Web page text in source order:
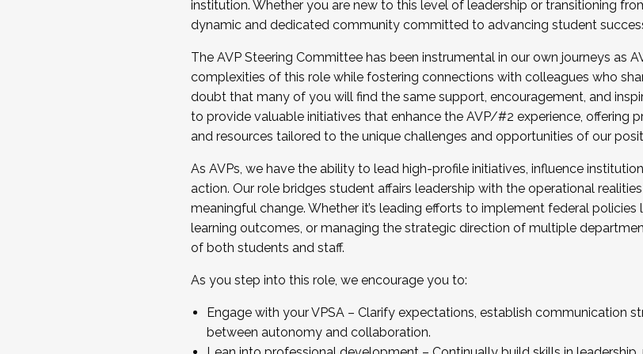
...And much more.
JOIN A COHORT: We are now recruiting for the Fall 2025 Cohort . Interested
Facilitator complete the application by December 5, 2025.
Apply Today
institution. Whether you are new to this level of leadership or transitioning
dynamic and dedicated community committed to advancing student
The AVP Steering Committee has been instrumental in our own journeys as
complexities of this role while fostering connections with colleagues who
doubt that many of you will find the same support, encouragement, and
to provide valuable initiatives that enhance the AVP/#2 experience, offering
and resources tailored to the unique challenges and opportunities of our
As AVPs, we have the ability to lead high-profile initiatives, influence
action. Our role bridges student affairs leadership with the operational
meaningful change. Whether it’s leading efforts to implement federal
learning outcomes, or managing the strategic direction of multiple
of both students and staff.
As you step into this role, we encourage you to:
Engage with your VPSA – Clarify expectations, establish communication
between autonomy and collaboration.